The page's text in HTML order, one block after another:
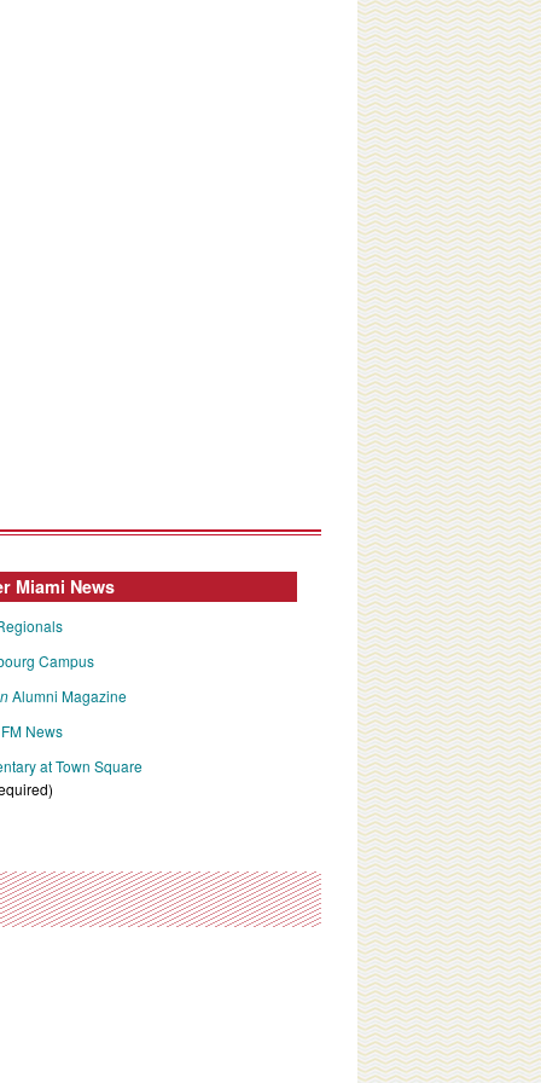
Miami News
Campus
Alumni Magazine
News
at Town Square